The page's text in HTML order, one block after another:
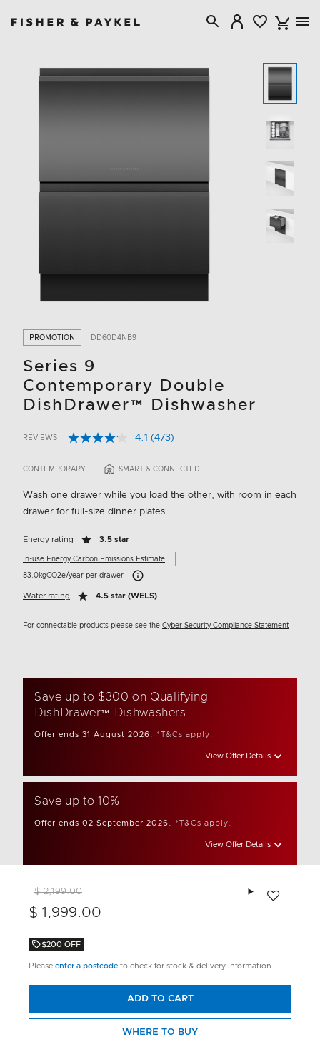
PROMOTION DD60D4NB9
Series 9
Contemporary Double
DishDrawer™ Dishwasher
3.8 out of 5 Customer Rating
REVIEWS 4.1 Read
Reviews.
link.
(473)
CONTEMPORARY SMART & CONNECTED
Wash one drawer while you load the other, with room in each
drawer for full-size dinner plates.
Energy rating 3.5 star
In-use Energy Carbon Emissions Estimate
83.0kgCO2e/year per drawer Carbon Emissions Info
Water rating 4.5 star (WELS)
For connectable products please see the Cyber Security Compliance Statement
Save up to $300 on Qualifying
DishDrawer™ Dishwashers
Offer ends 31 August 2026. *T&Cs apply.
View Offer Details
Save up to 10%
Offer ends 02 September 2026. *T&Cs apply.
View Offer Details
$ 2,199.00
$ 1,999.00
$200 OFF
Please enter a postcode to check for stock & delivery information.
ADD TO CART
WHERE TO BUY